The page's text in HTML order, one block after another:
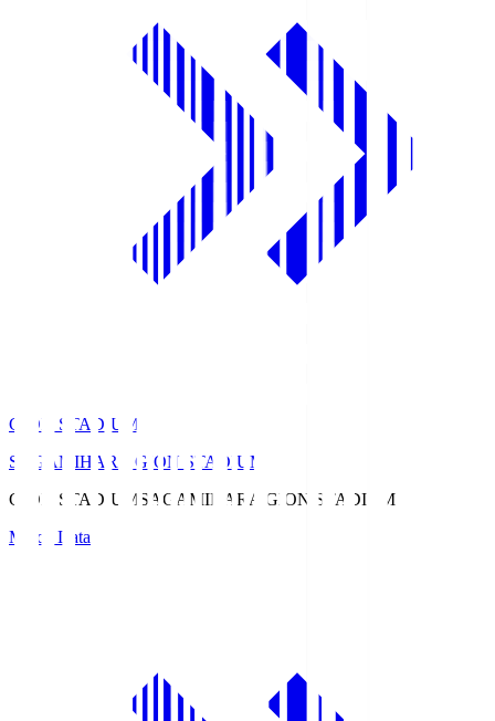
GION STADIUM
SAGAMIHARA GION STADIUM
GION STADIUM SAGAMIHARA GION STADIUM
Match Data